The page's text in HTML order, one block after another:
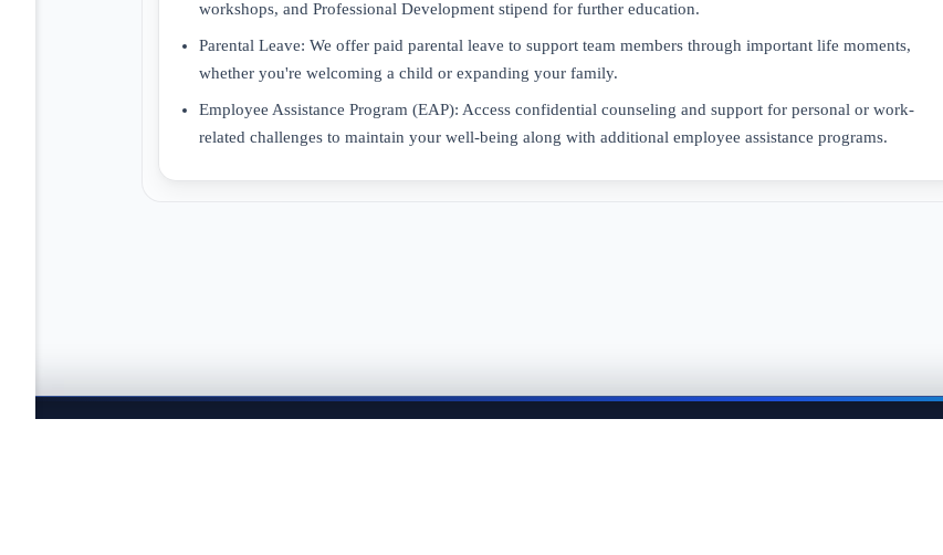
workshops, and Professional Development stipend for further education.
Parental Leave: We offer paid parental leave to support team members through important life moments,
whether you're welcoming a child or expanding your family.
Employee Assistance Program (EAP): Access confidential counseling and support for personal or work-
related challenges to maintain your well-being along with additional employee assistance programs.